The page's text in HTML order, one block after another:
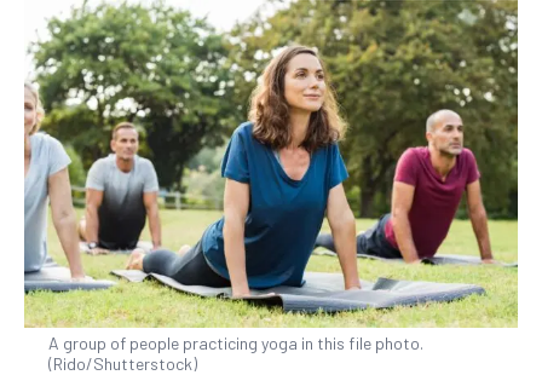
A group of people practicing yoga in this file photo.
(Rido/Shutterstock)